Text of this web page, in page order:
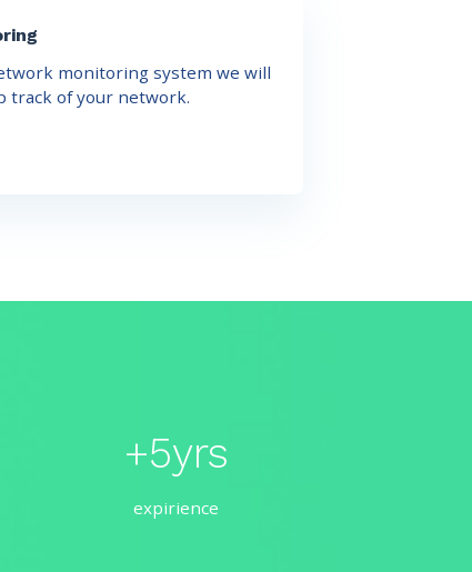
monitoring system we will
track of your network.
+5yrs
expirience